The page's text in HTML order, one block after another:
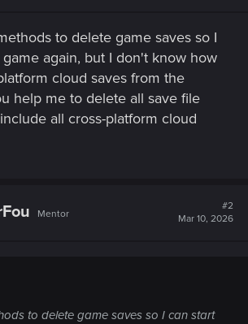
to delete game saves so I
again, but I don't know how
cloud saves from the
help me to delete all save file
all cross-platform cloud
Mentor
#2
Mar 10, 2026
to delete game saves so I can start